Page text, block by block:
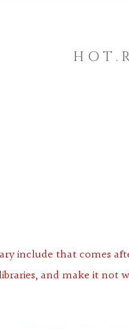
H O T .
include that comes
and make it not